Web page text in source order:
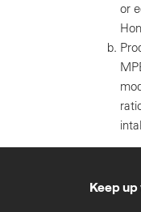
or
Keep